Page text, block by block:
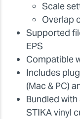
Scale
Overlap
Supported
EPS
Compatible
Includes
(Mac & PC)
Bundled
STIKA vinyl